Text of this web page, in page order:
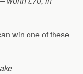
win one of these